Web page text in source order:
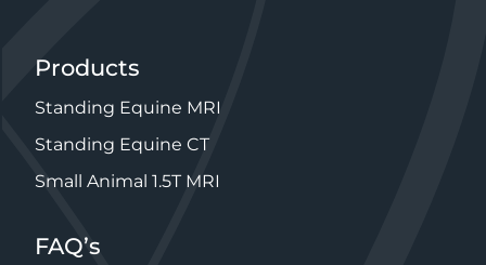
Products
Standing Equine MRI
Standing Equine CT
Small Animal 1.5T MRI
FAQ’s